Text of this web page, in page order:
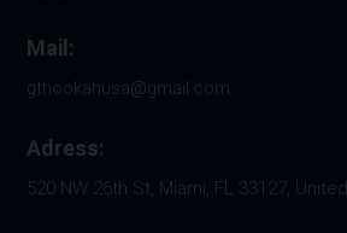
Mail:
gthookahusa@gmail.com
Adress:
520 NW 26th St, Miami, FL 33127,